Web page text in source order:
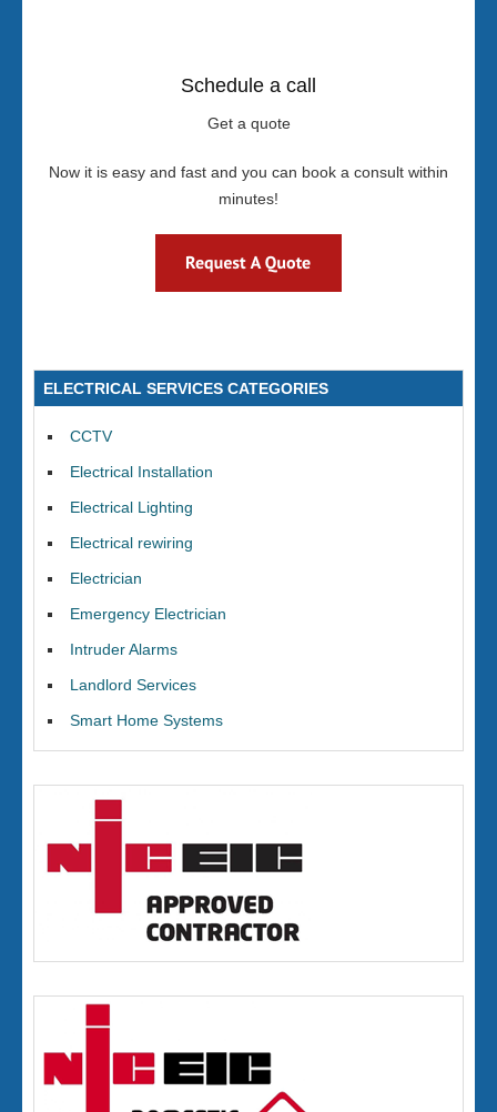
Schedule a call
Get a quote
Now it is easy and fast and you can book a consult within
minutes!
ELECTRICAL SERVICES CATEGORIES
CCTV
Electrical Installation
Electrical Lighting
Electrical rewiring
Electrician
Emergency Electrician
Intruder Alarms
Landlord Services
Smart Home Systems